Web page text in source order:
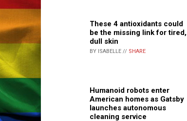
These 4 antioxidants could
be the missing link for tired,
dull skin
BY ISABELLE // SHARE
Humanoid robots enter
American homes as Gatsby
launches autonomous
cleaning service